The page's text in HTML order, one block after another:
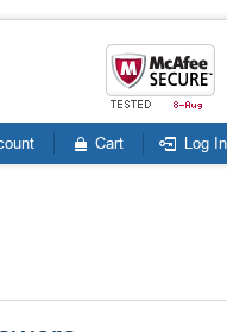
Cart Log In